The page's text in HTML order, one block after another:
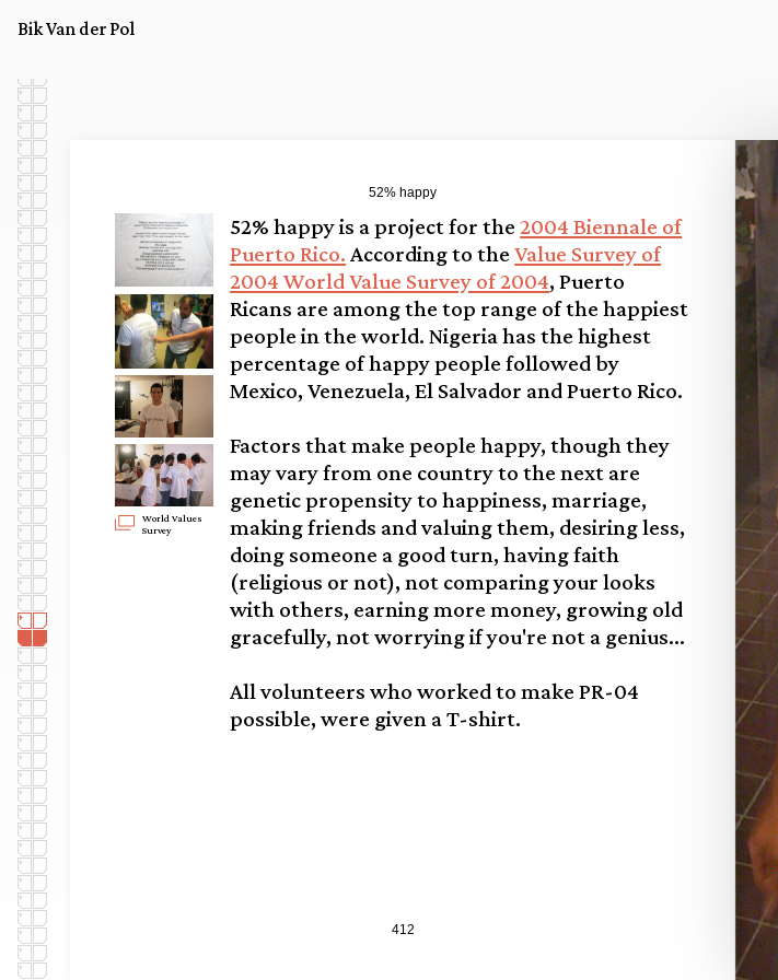
Bik Van der Pol
52% happy
World Values
Survey
52% happy is a project for the2004 Biennale of
Puerto Rico. According to theValue Survey of
2004 World Value Survey of 2004, Puerto
Ricans are among the top range of the happiest
people in the world. Nigeria has the highest
percentage of happy people followed by
Mexico, Venezuela, El Salvador and Puerto Rico.
Factors that make people happy, though they
may vary from one country to the next are
genetic propensity to happiness, marriage,
making friends and valuing them, desiring less,
doing someone a good turn, having faith
(religious or not), not comparing your looks
with others, earning more money, growing old
gracefully, not worrying if you're not a genius...
All volunteers who worked to make PR-04
possible, were given a T-shirt.
412